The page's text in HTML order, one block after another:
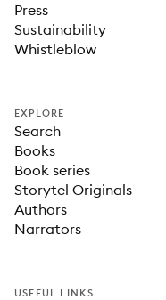
Press
Sustainability
Whistleblow
EXPLORE
Search
Books
Book series
Storytel Originals
Authors
Narrators
USEFUL LINKS